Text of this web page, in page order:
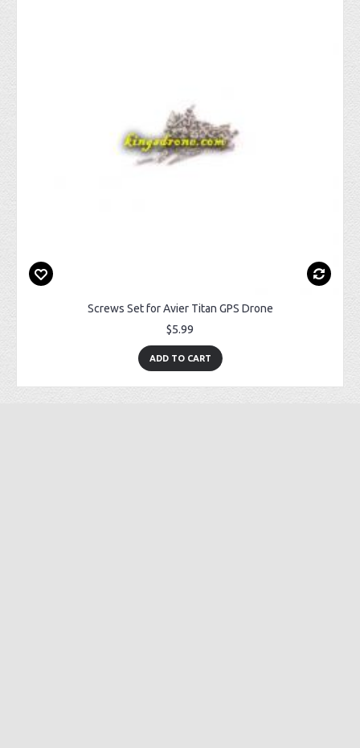
Screws Set for Avier Titan GPS Drone
$5.99
ADD TO CART